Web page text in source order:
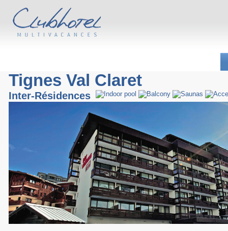
Tignes Val Claret
Inter-Résidences